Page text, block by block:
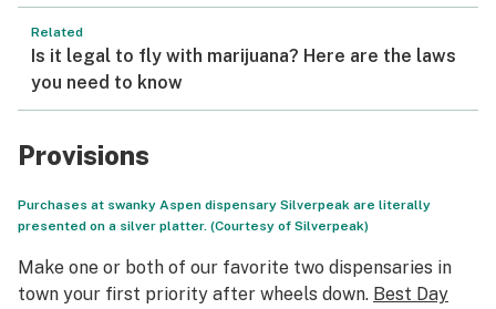
Related
Is it legal to fly with marijuana? Here are the laws
you need to know
Provisions
Purchases at swanky Aspen dispensary Silverpeak are literally
presented on a silver platter. (Courtesy of Silverpeak)
Make one or both of our favorite two dispensaries in
town your first priority after wheels down. Best Day